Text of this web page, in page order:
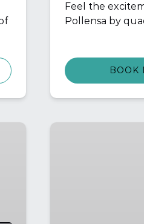
Feel the
Pollensa by
BOOK